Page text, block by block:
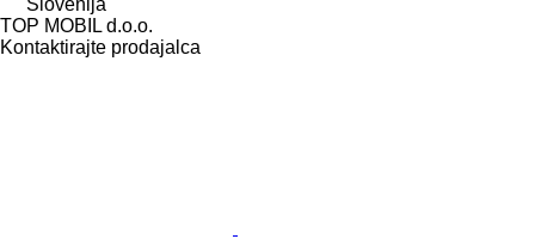
TOP MOBIL d.o.o.
Kontaktirajte prodajalca